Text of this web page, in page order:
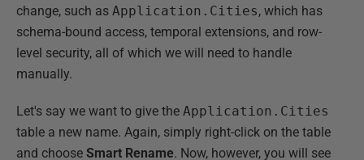
change, such as Application.Cities, which has
schema-bound access, temporal extensions, and row-
level security, all of which we will need to handle
manually.
Let's say we want to give the Application.Cities
table a new name. Again, simply right-click on the table
and choose Smart Rename. Now, however, you will see